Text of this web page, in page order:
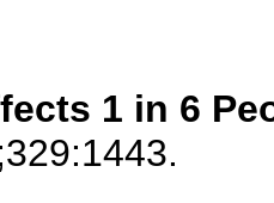
1 in 6